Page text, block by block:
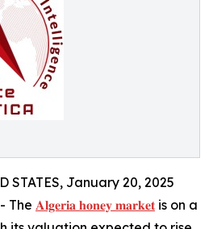
STATES, January 20, 2025
The 𝐀𝐥𝐠𝐞𝐫𝐢𝐚 𝐡𝐨𝐧𝐞𝐲 𝐦𝐚𝐫𝐤𝐞𝐭 is on a